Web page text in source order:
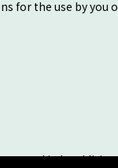
the use by
it. In